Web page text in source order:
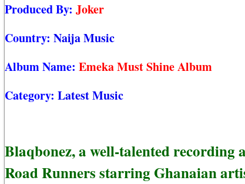
Produced By: Joker
Country: Naija Music
Album Name: Emeka Must Shine Album
Category: Latest Music
Blaqbonez, a well-talented recording
Road Runners starring Ghanaian